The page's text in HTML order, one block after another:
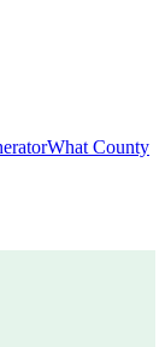
What County